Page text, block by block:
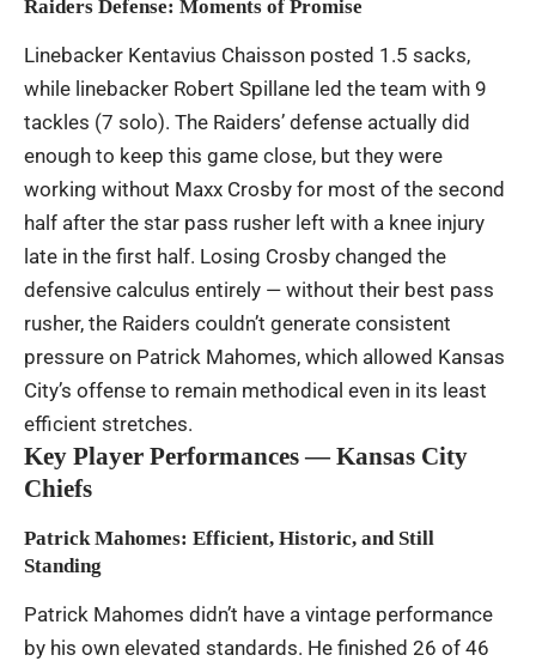
Raiders Defense: Moments of Promise
Linebacker Kentavius Chaisson posted 1.5 sacks,
while linebacker Robert Spillane led the team with 9
tackles (7 solo). The Raiders’ defense actually did
enough to keep this game close, but they were
working without Maxx Crosby for most of the second
half after the star pass rusher left with a knee injury
late in the first half. Losing Crosby changed the
defensive calculus entirely — without their best pass
rusher, the Raiders couldn’t generate consistent
pressure on Patrick Mahomes, which allowed Kansas
City’s offense to remain methodical even in its least
efficient stretches.
Key Player Performances — Kansas City
Chiefs
Patrick Mahomes: Efficient, Historic, and Still
Standing
Patrick Mahomes didn’t have a vintage performance
by his own elevated standards. He finished 26 of 46